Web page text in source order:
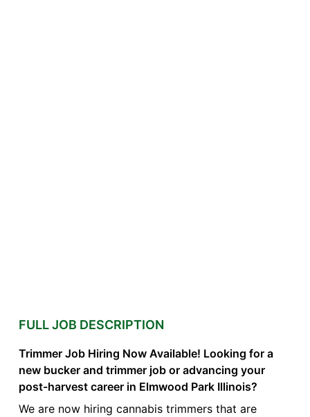
FULL JOB DESCRIPTION
Trimmer Job Hiring Now Available! Looking for a
new bucker and trimmer job or advancing your
post-harvest career in Elmwood Park Illinois?
We are now hiring cannabis trimmers that are